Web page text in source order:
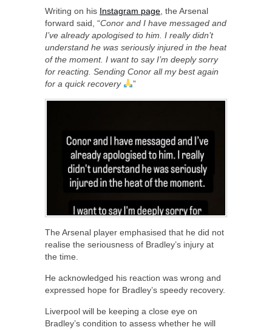
Writing on his Instagram page , the Arsenal
forward said, “Conor and I have messaged and
I’ve already apologised to him. I really didn’t
understand he was seriously injured in the heat
of the moment. I want to say I’m deeply sorry
for reacting. Sending Conor all my best again
for a quick recovery
”
The Arsenal player emphasised that he did not
realise the seriousness of Bradley’s injury at
the time.
He acknowledged his reaction was wrong and
expressed hope for Bradley’s speedy recovery.
Liverpool will be keeping a close eye on
Bradley’s condition to assess whether he will